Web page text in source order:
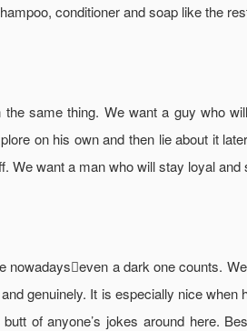
conditioner and soap like the
same thing. We want a guy who
on his own and then lie about it
We want a man who will stay loyal
nowadayseven a dark one counts.
genuinely. It is especially nice when
of anyone’s jokes around here.